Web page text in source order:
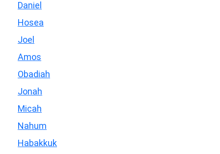
Daniel
Hosea
Joel
Amos
Obadiah
Jonah
Micah
Nahum
Habakkuk